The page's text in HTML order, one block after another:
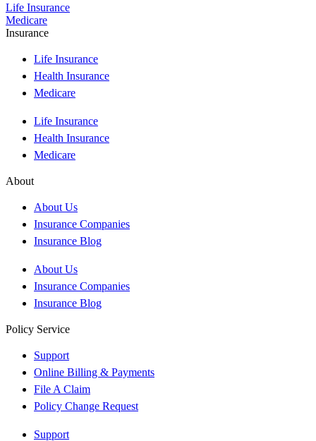
Life Insurance
Medicare
Insurance
Life Insurance
Health Insurance
Medicare
Life Insurance
Health Insurance
Medicare
About
About Us
Insurance Companies
Insurance Blog
About Us
Insurance Companies
Insurance Blog
Policy Service
Support
Online Billing & Payments
File A Claim
Policy Change Request
Support